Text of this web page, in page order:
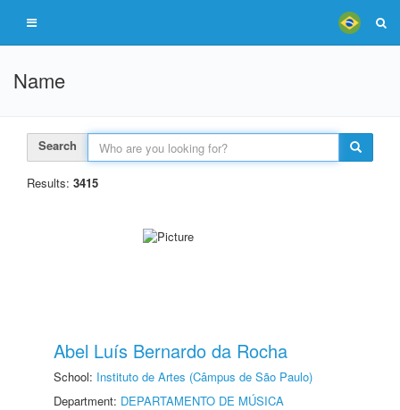
Name
Search
Results: 3415
Abel Luís Bernardo da Rocha
School: Instituto de Artes (Câmpus de São Paulo)
Department: DEPARTAMENTO DE MÚSICA